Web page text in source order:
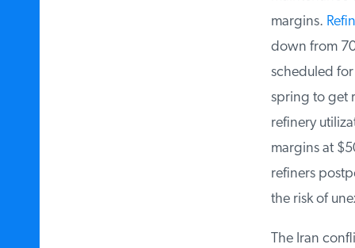
margins.
down from
scheduled for
spring to get
refinery
margins at
refiners
the risk of
The Iran